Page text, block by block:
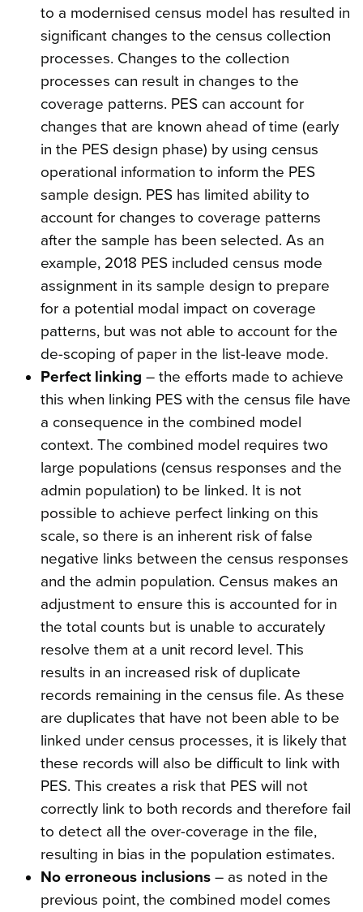
to a modernised census model has resulted in
significant changes to the census collection
processes. Changes to the collection
processes can result in changes to the
coverage patterns. PES can account for
changes that are known ahead of time (early
in the PES design phase) by using census
operational information to inform the PES
sample design. PES has limited ability to
account for changes to coverage patterns
after the sample has been selected. As an
example, 2018 PES included census mode
assignment in its sample design to prepare
for a potential modal impact on coverage
patterns, but was not able to account for the
de-scoping of paper in the list-leave mode.
Perfect linking – the efforts made to achieve
this when linking PES with the census file have
a consequence in the combined model
context. The combined model requires two
large populations (census responses and the
admin population) to be linked. It is not
possible to achieve perfect linking on this
scale, so there is an inherent risk of false
negative links between the census responses
and the admin population. Census makes an
adjustment to ensure this is accounted for in
the total counts but is unable to accurately
resolve them at a unit record level. This
results in an increased risk of duplicate
records remaining in the census file. As these
are duplicates that have not been able to be
linked under census processes, it is likely that
these records will also be difficult to link with
PES. This creates a risk that PES will not
correctly link to both records and therefore fail
to detect all the over-coverage in the file,
resulting in bias in the population estimates.
No erroneous inclusions– as noted in the
previous point, the combined model comes